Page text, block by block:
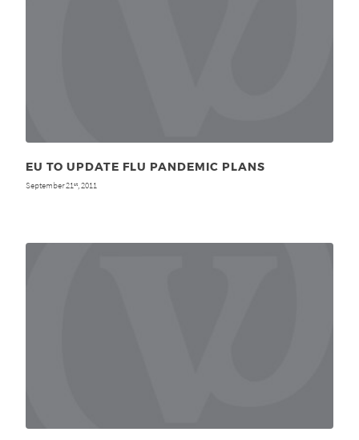
EU TO UPDATE FLU PANDEMIC PLANS
September 21st, 2011